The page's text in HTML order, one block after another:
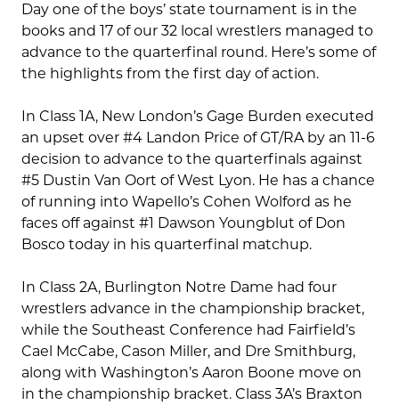
Day one of the boys’ state tournament is in the
books and 17 of our 32 local wrestlers managed to
advance to the quarterfinal round. Here’s some of
the highlights from the first day of action.
In Class 1A, New London’s Gage Burden executed
an upset over #4 Landon Price of GT/RA by an 11-6
decision to advance to the quarterfinals against
#5 Dustin Van Oort of West Lyon. He has a chance
of running into Wapello’s Cohen Wolford as he
faces off against #1 Dawson Youngblut of Don
Bosco today in his quarterfinal matchup.
In Class 2A, Burlington Notre Dame had four
wrestlers advance in the championship bracket,
while the Southeast Conference had Fairfield’s
Cael McCabe, Cason Miller, and Dre Smithburg,
along with Washington’s Aaron Boone move on
in the championship bracket. Class 3A’s Braxton